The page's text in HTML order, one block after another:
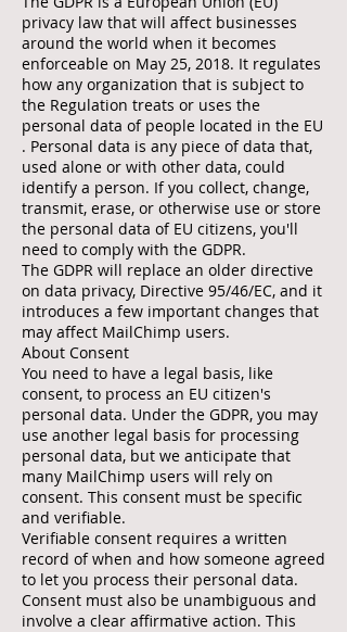
privacy law that will affect businesses
around the world when it becomes
enforceable on May 25, 2018. It regulates
how any organization that is subject to
the Regulation treats or uses the
personal data of people located in the EU
. Personal data is any piece of data that,
used alone or with other data, could
identify a person. If you collect, change,
transmit, erase, or otherwise use or store
the personal data of EU citizens, you'll
need to comply with the GDPR.
The GDPR will replace an older directive
on data privacy, Directive 95/46/EC, and it
introduces a few important changes that
may affect MailChimp users.
About Consent
You need to have a legal basis, like
consent, to process an EU citizen's
personal data. Under the GDPR, you may
use another legal basis for processing
personal data, but we anticipate that
many MailChimp users will rely on
consent. This consent must be specific
and verifiable.
Verifiable consent requires a written
record of when and how someone agreed
to let you process their personal data.
Consent must also be unambiguous and
involve a clear affirmative action. This